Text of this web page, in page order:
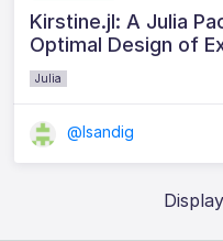
Kirstine.jl: A Julia
Optimal Design of
Julia
@lsandig